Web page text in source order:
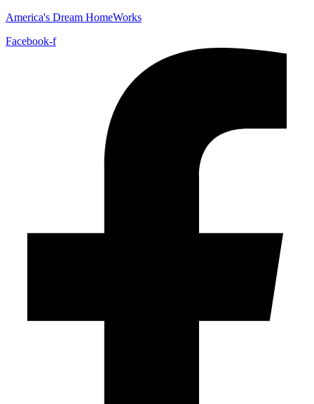
America's Dream HomeWorks
Facebook-f